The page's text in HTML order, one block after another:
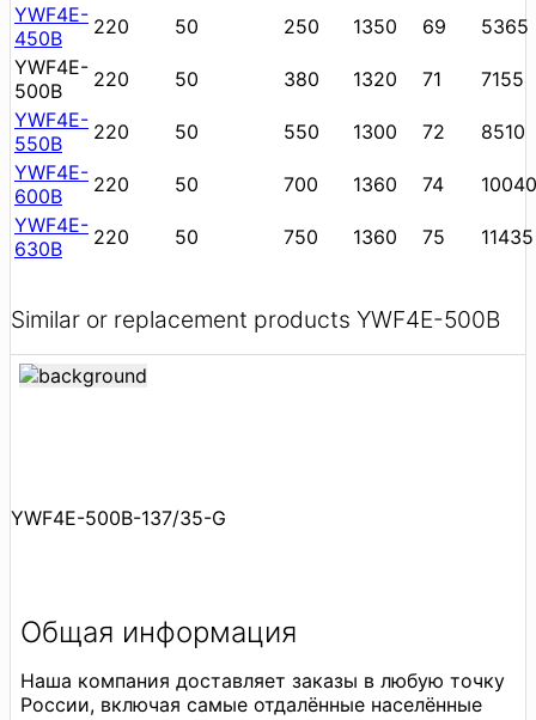
YWF4E-
450B
220 50 250 1350 69
5365
YWF4E-
500B
220 50 380 1320 71
7155
YWF4E-
550B
220 50 550 1300 72
8510
YWF4E-
600B
220 50 700 1360 74
10040
YWF4E-
630B
220 50 750 1360 75 11435
Similar or replacement products YWF4E-500B
YWF4E-500B-137/35-G